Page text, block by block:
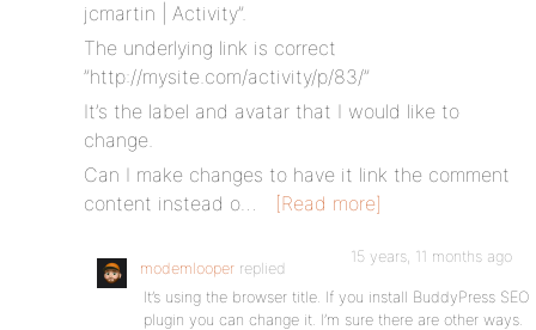
jcmartin | Activity”.
The underlying link is correct
”http://mysite.com/activity/p/83/”
It’s the label and avatar that I would like to
change.
Can I make changes to have it link the comment
content instead o…
[Read more]
modemlooper replied
15 years, 11 months ago
It’s using the browser title. If you install BuddyPress SEO
plugin you can change it. I’m sure there are other ways.